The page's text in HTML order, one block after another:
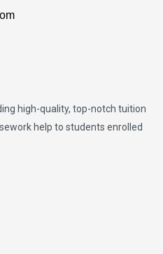
high-quality, top-notch tuition
help to students enrolled